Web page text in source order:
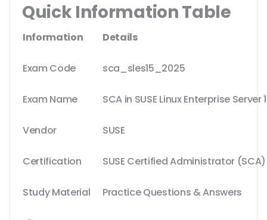
Quick Information Table
Information Details
Exam Code sca_sles15_2025
Exam Name SCA in SUSE Linux Enterprise
Vendor SUSE
Certification SUSE Certified Administrator (SCA)
Study Material Practice Questions & Answers